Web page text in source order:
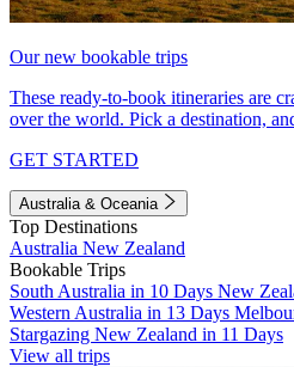
Our new bookable trips
These ready-to-book itineraries are
over the world. Pick a destination,
GET STARTED
Australia & Oceania
Top Destinations
Australia New Zealand
Bookable Trips
South Australia in 10 Days New
Western Australia in 13 Days
Stargazing New Zealand in 11 Days
View all trips